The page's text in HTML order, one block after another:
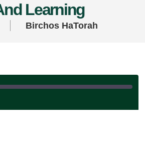
Learning
Birchos HaTorah